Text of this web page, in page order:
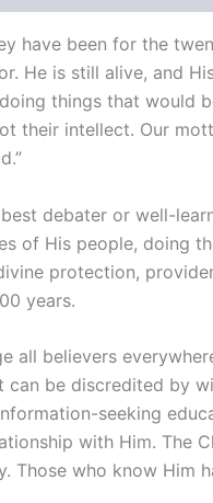
have been for the
He is still alive, and
things that would
their intellect. Our
debater or well-
of His people, doing
protection,
years.
all believers
can be discredited by
seeking
with Him. The
Those who know Him